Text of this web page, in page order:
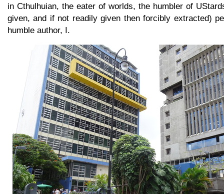
in Cthulhuian, the eater of worlds, the humbler of
given, and if not readily given then forcibly extracted)
humble author, I.